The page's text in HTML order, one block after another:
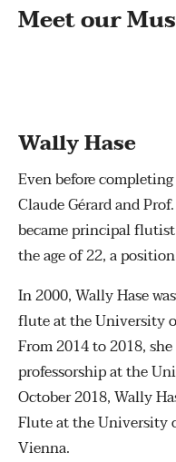
Meet our
Wally Hase
Even before
Claude Gérard and
became principal
the age of 22, a
In 2000, Wally Hase
flute at the University
From 2014 to 2018,
professorship at the
October 2018, Wally
Flute at the University
Vienna.